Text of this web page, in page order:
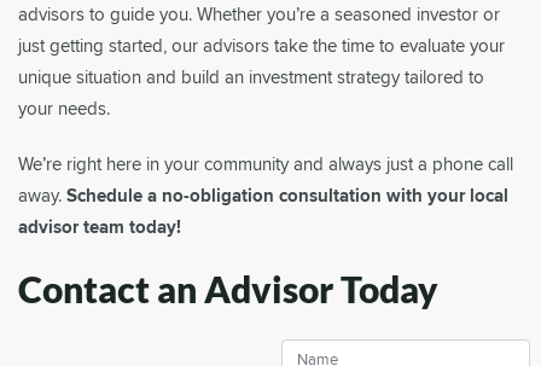
advisors to guide you. Whether you’re a seasoned investor or
just getting started, our advisors take the time to evaluate your
unique situation and build an investment strategy tailored to
your needs.
We’re right here in your community and always just a phone call
away.Schedule a no-obligation consultation with your local
advisor team today!
Contact an Advisor Today